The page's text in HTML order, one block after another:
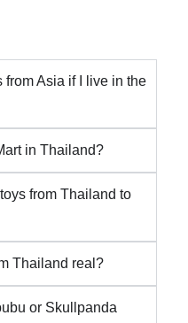
from Asia if I live in the
in Thailand?
from Thailand to
Thailand real?
or Skullpanda